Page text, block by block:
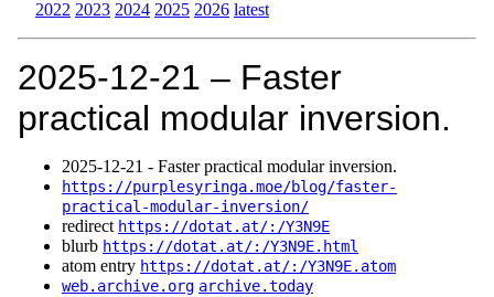
2022 2023 2024 2025 2026 latest
2025‑12‑21 – Faster
practical modular inversion.
2025‑12‑21 - Faster practical modular inversion.
https://purplesyringa.moe/blog/faster-
practical-modular-inversion/
redirect https://dotat.at/:/Y3N9E
blurb https://dotat.at/:/Y3N9E.html
atom entry https://dotat.at/:/Y3N9E.atom
web.archive.org archive.today